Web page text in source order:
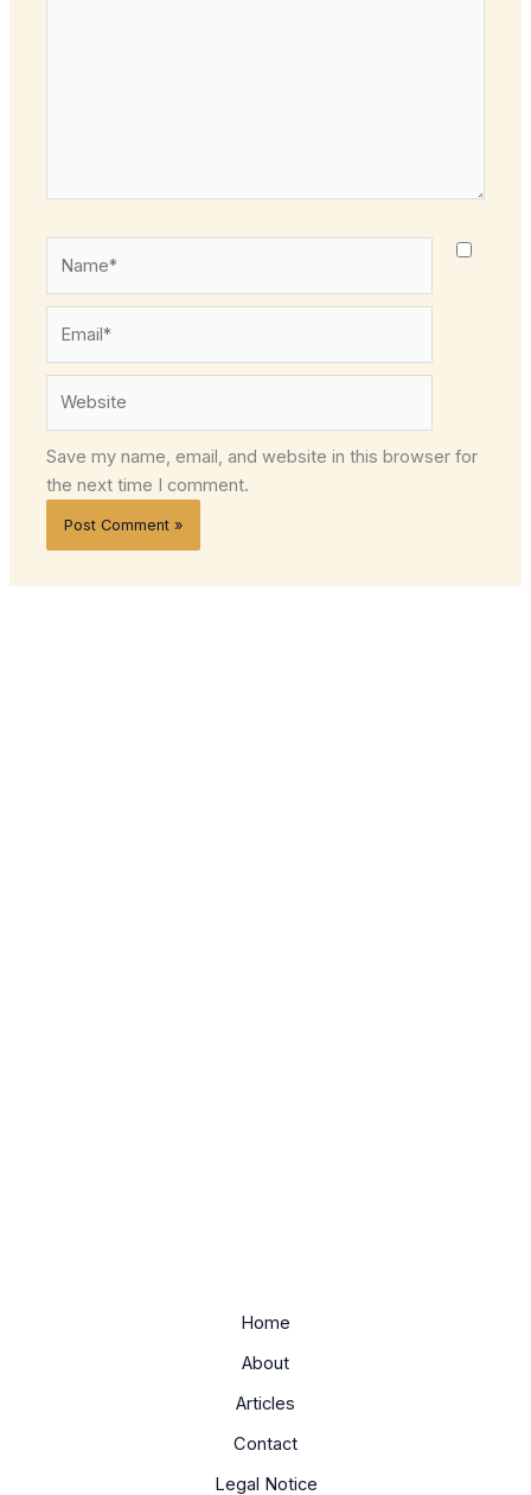
Save my name, email, and website in this browser for
the next time I comment.
Home
About
Articles
Contact
Legal Notice